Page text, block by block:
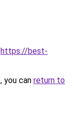
https://best-
you can return to